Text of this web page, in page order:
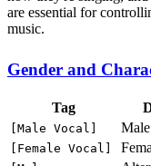
are essential for
music.
Gender and
Tag
[Male Vocal]
[Female Vocal]